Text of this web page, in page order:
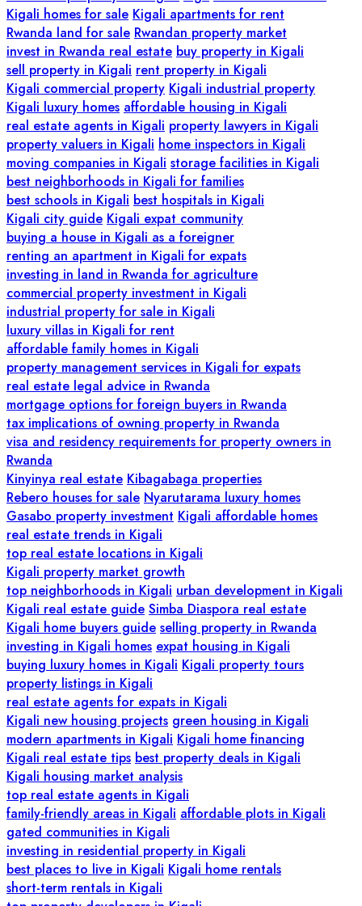
Kigali homes for sale Kigali apartments for rent
Rwanda land for sale Rwandan property market
invest in Rwanda real estate buy property in Kigali
sell property in Kigali rent property in Kigali
Kigali commercial property Kigali industrial property
Kigali luxury homes affordable housing in Kigali
real estate agents in Kigali property lawyers in Kigali
property valuers in Kigali home inspectors in Kigali
moving companies in Kigali storage facilities in Kigali
best neighborhoods in Kigali for families
best schools in Kigali best hospitals in Kigali
Kigali city guide Kigali expat community
buying a house in Kigali as a foreigner
renting an apartment in Kigali for expats
investing in land in Rwanda for agriculture
commercial property investment in Kigali
industrial property for sale in Kigali
luxury villas in Kigali for rent
affordable family homes in Kigali
property management services in Kigali for expats
real estate legal advice in Rwanda
mortgage options for foreign buyers in Rwanda
tax implications of owning property in Rwanda
visa and residency requirements for property owners in
Rwanda
Kinyinya real estate Kibagabaga properties
Rebero houses for sale Nyarutarama luxury homes
Gasabo property investment Kigali affordable homes
real estate trends in Kigali
top real estate locations in Kigali
Kigali property market growth
top neighborhoods in Kigali urban development in Kigali
Kigali real estate guide Simba Diaspora real estate
Kigali home buyers guide selling property in Rwanda
investing in Kigali homes expat housing in Kigali
buying luxury homes in Kigali Kigali property tours
property listings in Kigali
real estate agents for expats in Kigali
Kigali new housing projects green housing in Kigali
modern apartments in Kigali Kigali home financing
Kigali real estate tips best property deals in Kigali
Kigali housing market analysis
top real estate agents in Kigali
family-friendly areas in Kigali affordable plots in Kigali
gated communities in Kigali
investing in residential property in Kigali
best places to live in Kigali Kigali home rentals
short-term rentals in Kigali